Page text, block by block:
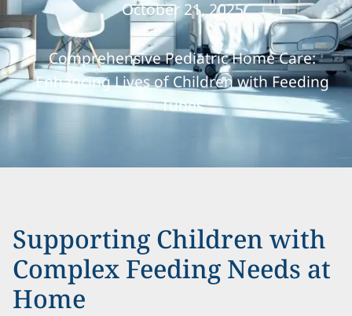
October 21, 2025
Comprehensive Pediatric Home Care:
Enhancing Lives of Children with Feeding
Tubes
Supporting Children with
Complex Feeding Needs at
Home